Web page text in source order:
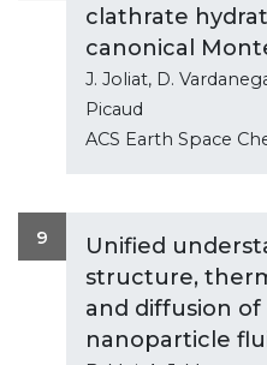
clathrate
canonical
J. Joliat, D.
Picaud
ACS Earth Space
9
Unified
structure,
and diffusion
nanoparticle